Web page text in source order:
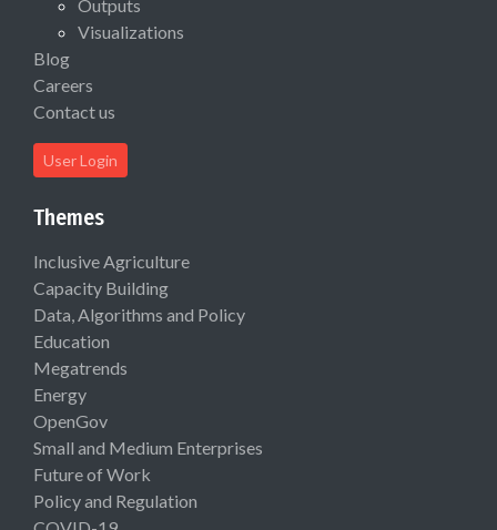
Outputs
Visualizations
Blog
Careers
Contact us
User Login
Themes
Inclusive Agriculture
Capacity Building
Data, Algorithms and Policy
Education
Megatrends
Energy
OpenGov
Small and Medium Enterprises
Future of Work
Policy and Regulation